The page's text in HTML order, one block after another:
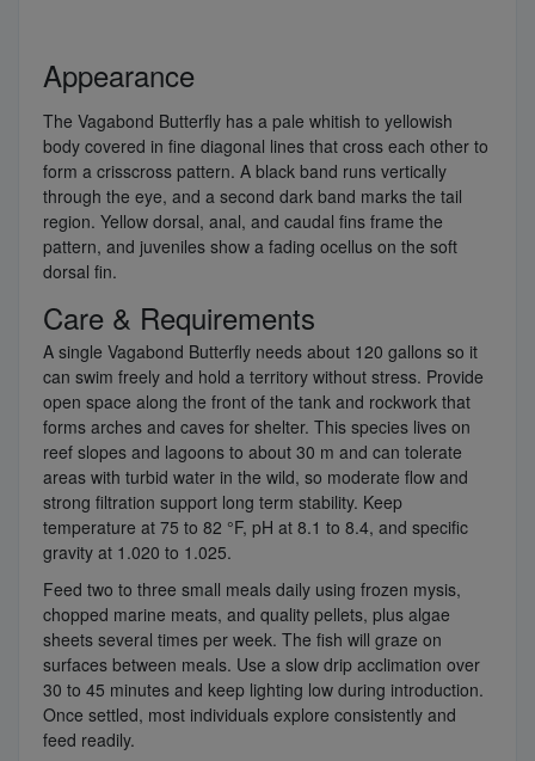
Appearance
The Vagabond Butterfly has a pale whitish to yellowish
body covered in fine diagonal lines that cross each other to
form a crisscross pattern. A black band runs vertically
through the eye, and a second dark band marks the tail
region. Yellow dorsal, anal, and caudal fins frame the
pattern, and juveniles show a fading ocellus on the soft
dorsal fin.
Care & Requirements
A single Vagabond Butterfly needs about 120 gallons so it
can swim freely and hold a territory without stress. Provide
open space along the front of the tank and rockwork that
forms arches and caves for shelter. This species lives on
reef slopes and lagoons to about 30 m and can tolerate
areas with turbid water in the wild, so moderate flow and
strong filtration support long term stability. Keep
temperature at 75 to 82 °F, pH at 8.1 to 8.4, and specific
gravity at 1.020 to 1.025.
Feed two to three small meals daily using frozen mysis,
chopped marine meats, and quality pellets, plus algae
sheets several times per week. The fish will graze on
surfaces between meals. Use a slow drip acclimation over
30 to 45 minutes and keep lighting low during introduction.
Once settled, most individuals explore consistently and
feed readily.